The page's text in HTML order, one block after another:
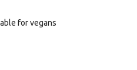
for vegans